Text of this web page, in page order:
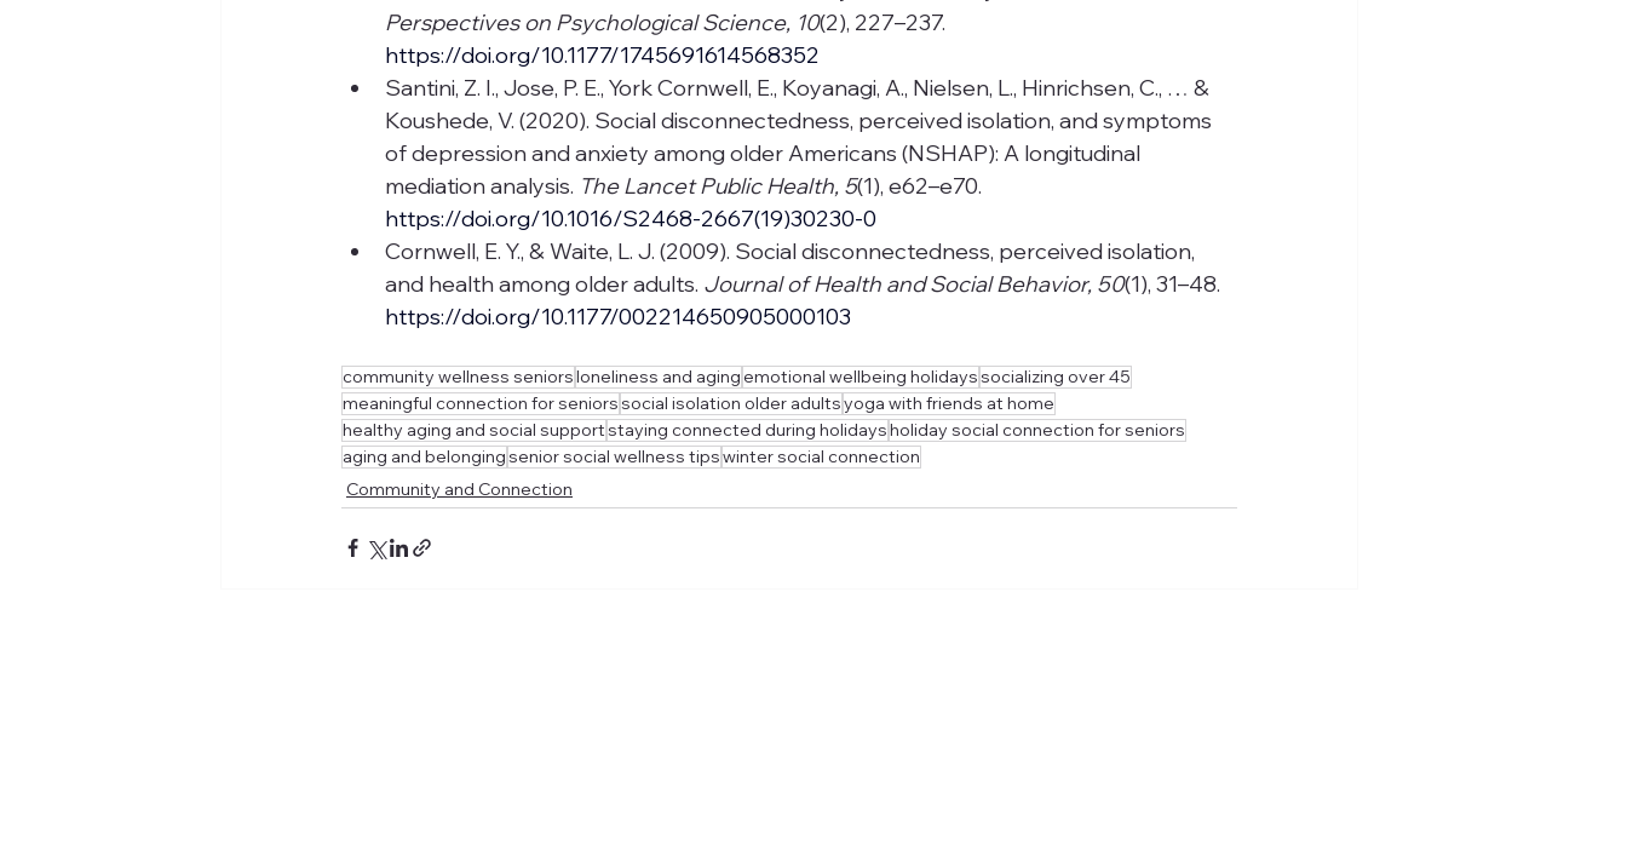
Perspectives on Psychological Science, 10(2), 227–237.
https://doi.org/10.1177/1745691614568352
Santini, Z. I., Jose, P. E., York Cornwell, E., Koyanagi, A., Nielsen, L., Hinrichsen, C., … &
Koushede, V. (2020). Social disconnectedness, perceived isolation, and symptoms
of depression and anxiety among older Americans (NSHAP): A longitudinal
mediation analysis. The Lancet Public Health, 5(1), e62–e70.
https://doi.org/10.1016/S2468-2667(19)30230-0
Cornwell, E. Y., & Waite, L. J. (2009). Social disconnectedness, perceived isolation,
and health among older adults. Journal of Health and Social Behavior, 50(1), 31–48.
https://doi.org/10.1177/002214650905000103
community wellness seniorsloneliness and agingemotional wellbeing holidayssocializing over 45
meaningful connection for seniorssocial isolation older adultsyoga with friends at home
healthy aging and social supportstaying connected during holidaysholiday social connection for seniors
aging and belongingsenior social wellness tipswinter social connection
Community and Connection